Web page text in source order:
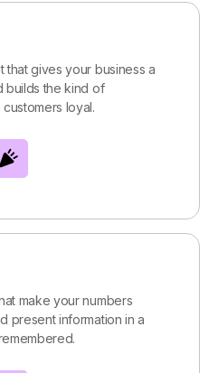
that gives your business a
builds the kind of
loyal.
make your numbers
present information in a